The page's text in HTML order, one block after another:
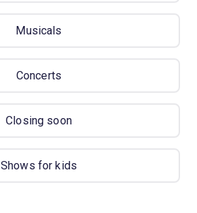
Musicals
Concerts
Closing soon
Shows for kids